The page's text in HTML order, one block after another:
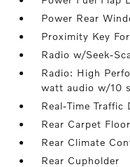
Power Rear
Proximity Key
Radio w/Seek-
Radio: High
watt audio w/10
Real-Time Traffic
Rear Carpet
Rear Climate
Rear Cupholder